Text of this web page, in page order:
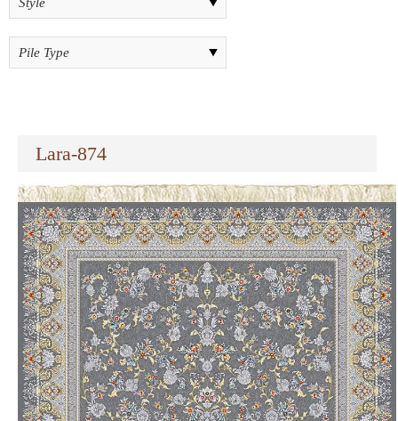
Lara-874